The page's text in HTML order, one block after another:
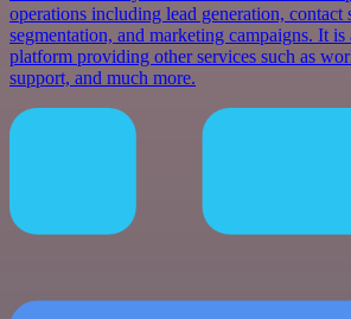
operations including lead generation, contact
segmentation, and marketing campaigns. It is
platform providing other services such as
support, and much more.